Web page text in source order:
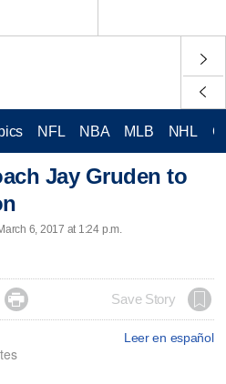
NFL NBA MLB NHL
Jay Gruden to
6, 2017 at 1:24 p.m.
 Save Story
Leer en español